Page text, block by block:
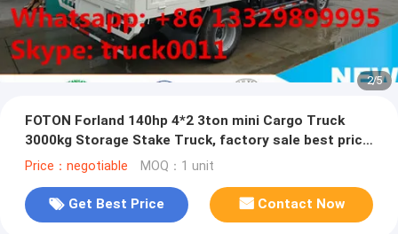
2/5
FOTON Forland 140hp 4*2 3ton mini Cargo Truck
3000kg Storage Stake Truck, factory sale best price
stake van truck
Price：negotiable MOQ：1 unit
Get Best Price Contact Now